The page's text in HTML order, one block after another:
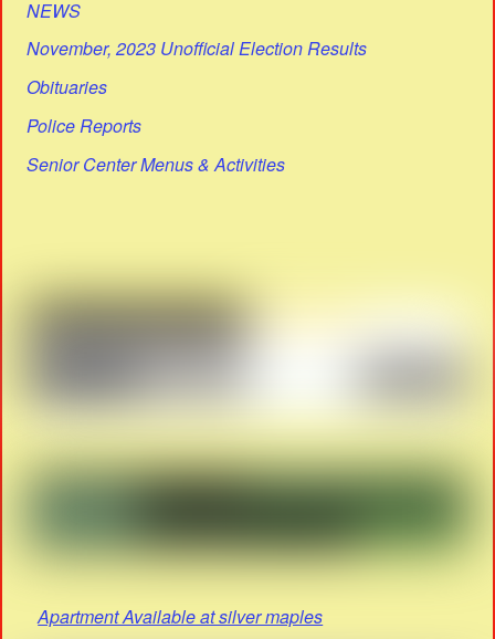
NEWS
November, 2023 Unofficial Election Results
Obituaries
Police Reports
Senior Center Menus & Activities
Apartment Available at silver maples